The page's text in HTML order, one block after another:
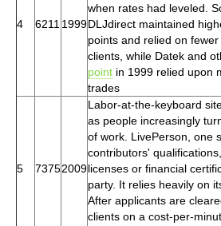
4 6211 1999
when rates had leveled.
DLJdirect maintained
points and relied on
clients, while Datek and
point in 1999 relied upon
trades
5 73752009
Labor-at-the-keyboard
as people increasingly
of work. LivePerson, one
contributors'
licenses or financial
party. It relies heavily on
After applicants are
clients on a cost-per-